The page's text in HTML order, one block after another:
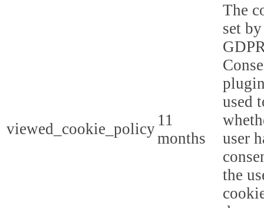
viewed_cookie_policy 11
months
The
set
used
user
the